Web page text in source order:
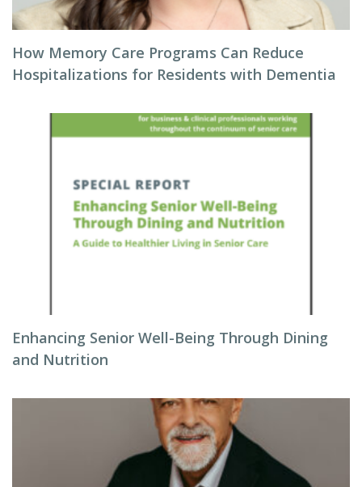
How Memory Care Programs Can Reduce
Hospitalizations for Residents with Dementia
Enhancing Senior Well-Being Through Dining
and Nutrition